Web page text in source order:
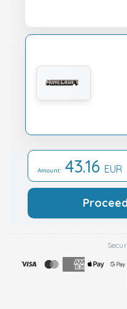
Amount: 43.16 EUR